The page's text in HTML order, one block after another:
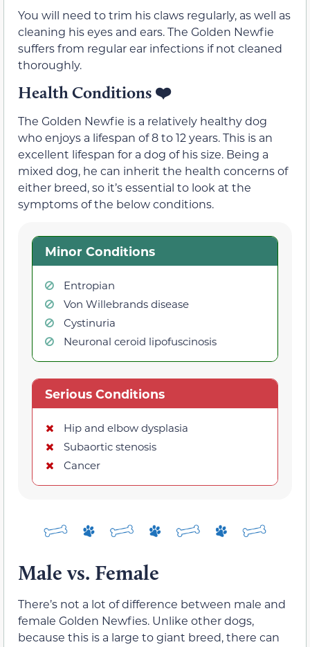
You will need to trim his claws regularly, as well as
cleaning his eyes and ears. The Golden Newfie
suffers from regular ear infections if not cleaned
thoroughly.
Health Conditions ❤️
The Golden Newfie is a relatively healthy dog
who enjoys a lifespan of 8 to 12 years. This is an
excellent lifespan for a dog of his size. Being a
mixed dog, he can inherit the health concerns of
either breed, so it’s essential to look at the
symptoms of the below conditions.
Minor Conditions
Entropian
Von Willebrands disease
Cystinuria
Neuronal ceroid lipofuscinosis
Serious Conditions
Hip and elbow dysplasia
Subaortic stenosis
Cancer
Male vs. Female
There’s not a lot of difference between male and
female Golden Newfies. Unlike other dogs,
because this is a large to giant breed, there can